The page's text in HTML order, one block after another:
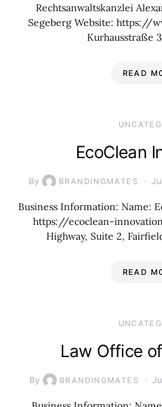
Rechtsanwaltskanzlei
Segeberg Website: https://
Kurhausstraße
READ
EcoClean
By BRANDINGMATES
Business Information: Name:
https://ecoclean-
Highway, Suite 2,
READ
Law Office
By BRANDINGMATES